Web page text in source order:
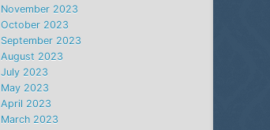
November 2023
October 2023
September 2023
August 2023
July 2023
May 2023
April 2023
March 2023